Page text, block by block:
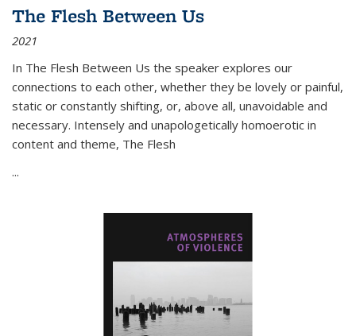
The Flesh Between Us
2021
In The Flesh Between Us the speaker explores our
connections to each other, whether they be lovely or painful,
static or constantly shifting, or, above all, unavoidable and
necessary. Intensely and unapologetically homoerotic in
content and theme, The Flesh
...